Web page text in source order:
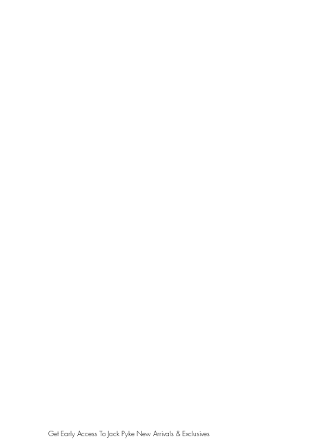
Get Early Access To Jack Pyke New Arrivals & Exclusives